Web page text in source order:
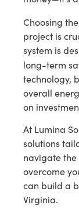
Choosing
project is
system is
long-term
technology,
overall
on
At Lumina
solutions
navigate
overcome
can build a
Virginia.